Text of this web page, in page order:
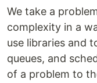
We take a
complexity in a
use libraries and
queues, and
of a problem to